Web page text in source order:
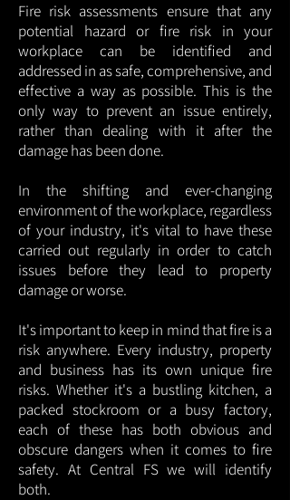
Fire risk assessments ensure that any
potential hazard or fire risk in your
workplace can be identified and
addressed in as safe, comprehensive, and
effective a way as possible. This is the
only way to prevent an issue entirely,
rather than dealing with it after the
damage has been done.
In the shifting and ever-changing
environment of the workplace, regardless
of your industry, it's vital to have these
carried out regularly in order to catch
issues before they lead to property
damage or worse.
It's important to keep in mind that fire is a
risk anywhere. Every industry, property
and business has its own unique fire
risks. Whether it's a bustling kitchen, a
packed stockroom or a busy factory,
each of these has both obvious and
obscure dangers when it comes to fire
safety. At Central FS we will identify
both.